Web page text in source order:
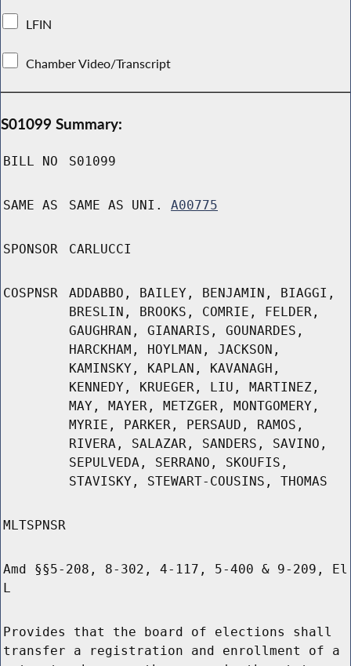
LFIN
Chamber Video/Transcript
S01099 Summary:
BILL NO S01099
SAME AS SAME AS UNI. A00775
SPONSOR CARLUCCI
COSPNSR
ADDABBO, BAILEY, BENJAMIN, BIAGGI,
BRESLIN, BROOKS, COMRIE, FELDER,
GAUGHRAN, GIANARIS, GOUNARDES,
HARCKHAM, HOYLMAN, JACKSON,
KAMINSKY, KAPLAN, KAVANAGH,
KENNEDY, KRUEGER, LIU, MARTINEZ,
MAY, MAYER, METZGER, MONTGOMERY,
MYRIE, PARKER, PERSAUD, RAMOS,
RIVERA, SALAZAR, SANDERS, SAVINO,
SEPULVEDA, SERRANO, SKOUFIS,
STAVISKY, STEWART-COUSINS, THOMAS
MLTSPNSR
Amd §§5-208, 8-302, 4-117, 5-400 & 9-209, El
L
Provides that the board of elections shall
transfer a registration and enrollment of a